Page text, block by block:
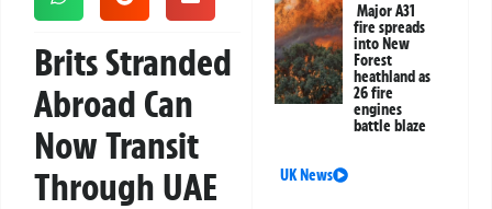
Brits Stranded
Abroad Can
Now Transit
Through UAE
Major A31
fire spreads
into New
Forest
heathland as
26 fire
engines
battle blaze
UK News